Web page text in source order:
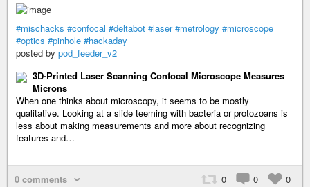
#mischacks #confocal #deltabot #laser #metrology #microscope
#optics #pinhole #hackaday
posted by pod_feeder_v2
3D-Printed Laser Scanning Confocal Microscope Measures
Microns
When one thinks about microscopy, it seems to be mostly
qualitative. Looking at a slide teeming with bacteria or protozoans is
less about making measurements and more about recognizing
features and…
0 comments 0 0
0